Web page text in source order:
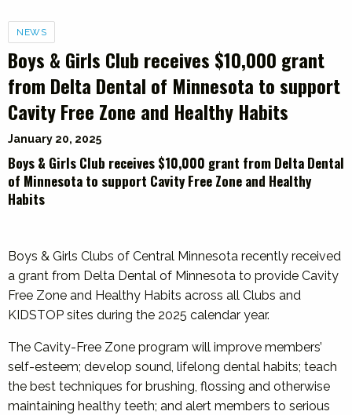
Categories
NEWS
Boys & Girls Club receives $10,000 grant
from Delta Dental of Minnesota to support
Cavity Free Zone and Healthy Habits
January 20, 2025
Boys & Girls Club receives $10,000 grant from Delta Dental
of Minnesota to support Cavity Free Zone and Healthy
Habits
Boys & Girls Clubs of Central Minnesota recently received
a grant from Delta Dental of Minnesota to provide Cavity
Free Zone and Healthy Habits across all Clubs and
KIDSTOP sites during the 2025 calendar year.
The Cavity-Free Zone program will improve members’
self-esteem; develop sound, lifelong dental habits; teach
the best techniques for brushing, flossing and otherwise
maintaining healthy teeth; and alert members to serious